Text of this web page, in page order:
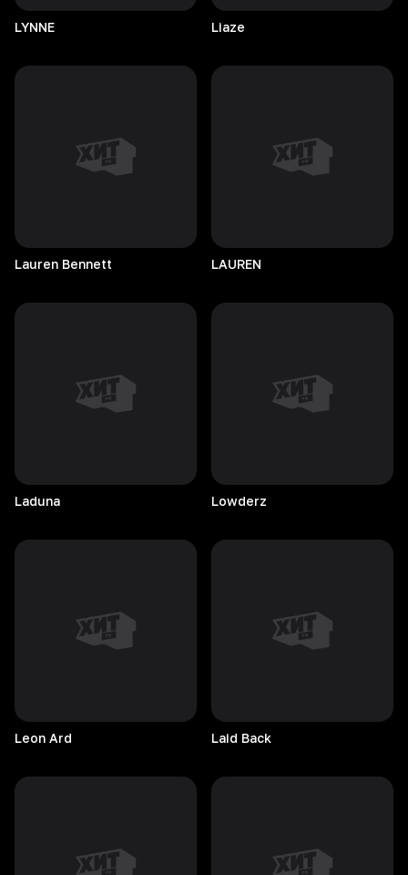
LYNNE Liaze
Lauren Bennett LAUREN
Laduna Lowderz
Leon Ard Laid Back